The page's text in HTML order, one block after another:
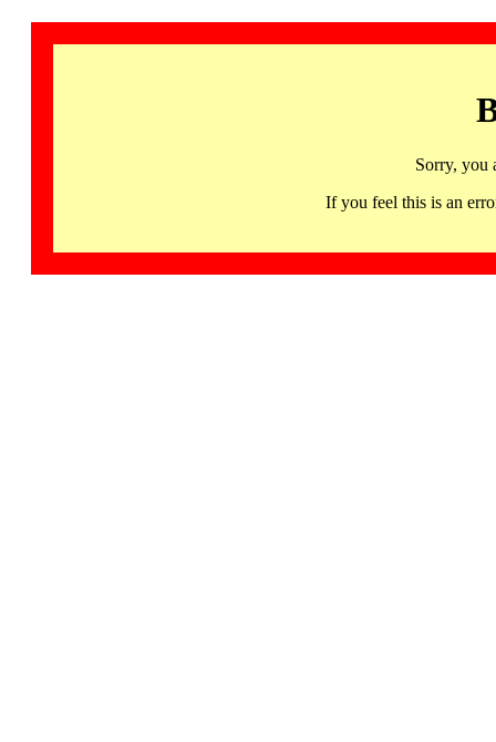
Sorry, you
If you feel this is an